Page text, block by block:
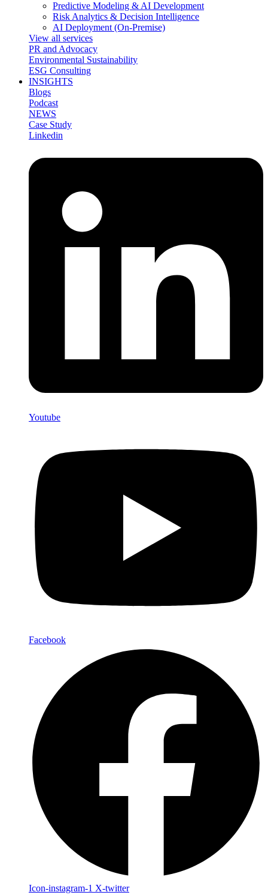
Predictive Modeling & AI Development
Risk Analytics & Decision Intelligence
AI Deployment (On-Premise)
View all services
PR and Advocacy
Environmental Sustainability
ESG Consulting
INSIGHTS
Blogs
Podcast
NEWS
Case Study
Linkedin
Youtube
Facebook
Icon-instagram-1 X-twitter